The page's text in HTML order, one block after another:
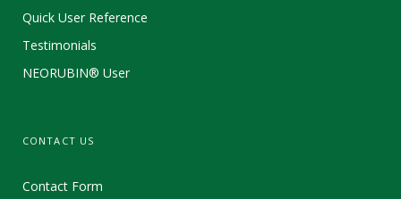
Quick User Reference
Testimonials
NEORUBIN® User
CONTACT US
Contact Form